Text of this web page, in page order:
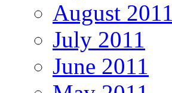
August 2011
July 2011
June 2011